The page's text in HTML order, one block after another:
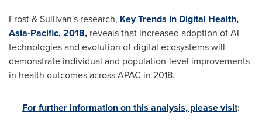
Frost & Sullivan's research, Key Trends in Digital Health,
Asia-Pacific, 2018, reveals that increased adoption of AI
technologies and evolution of digital ecosystems will
demonstrate individual and population-level improvements
in health outcomes across APAC in 2018.
For further information on this analysis, please visit: